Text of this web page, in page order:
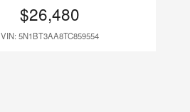
$26,480
VIN: 5N1BT3AA8TC859554